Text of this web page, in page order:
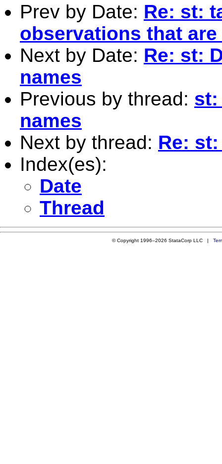
Prev by Date: Re: st:
observations that
Next by Date: Re: st:
names
Previous by thread: st:
names
Next by thread: Re:
Index(es):
Date
Thread
© Copyright 1996–2026 StataCorp LLC |